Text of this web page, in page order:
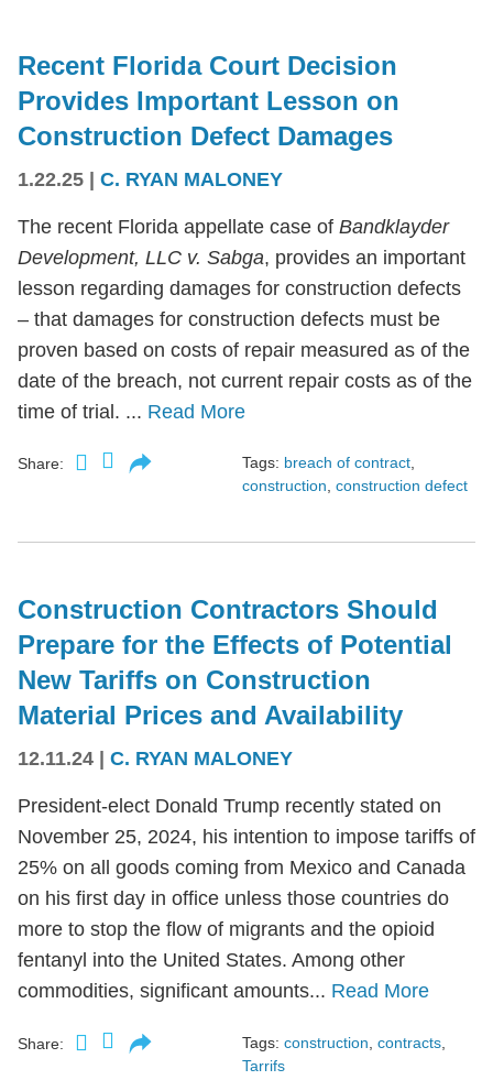
Recent Florida Court Decision
Provides Important Lesson on
Construction Defect Damages
1.22.25 | C. RYAN MALONEY
The recent Florida appellate case of Bandklayder
Development, LLC v. Sabga, provides an important
lesson regarding damages for construction defects
– that damages for construction defects must be
proven based on costs of repair measured as of the
date of the breach, not current repair costs as of the
time of trial. ... Read More
Share: Tags: breach of contract,
construction, construction defect
Construction Contractors Should
Prepare for the Effects of Potential
New Tariffs on Construction
Material Prices and Availability
12.11.24 C. RYAN MALONEY
President-elect Donald Trump recently stated on
November 25, 2024, his intention to impose tariffs of
25% on all goods coming from Mexico and Canada
on his first day in office unless those countries do
more to stop the flow of migrants and the opioid
fentanyl into the United States. Among other
commodities, significant amounts... Read More
Share: Tags: construction contracts
Tarrifs